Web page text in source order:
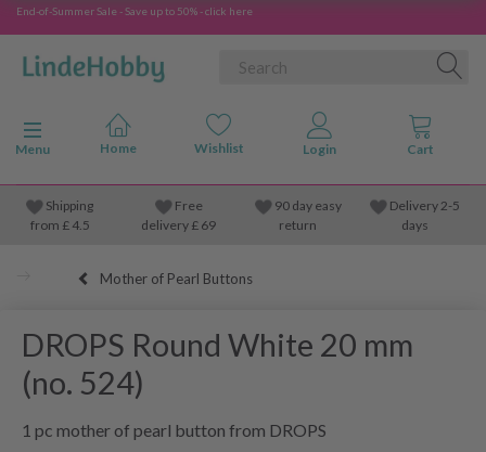
End-of-Summer Sale - Save up to 50% - click here
Toggle navigation
Menu
Shipping
from £4.5
Free
delivery £ 69
90 day easy
return
Delivery 2-5
days
Mother of Pearl Buttons
DROPS Round White 20 mm
(no. 524)
1 pc mother of pearl button from DROPS